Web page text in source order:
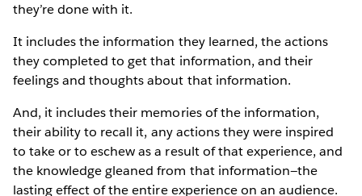
they’re done with it.
It includes the information they learned, the actions
they completed to get that information, and their
feelings and thoughts about that information.
And, it includes their memories of the information,
their ability to recall it, any actions they were inspired
to take or to eschew as a result of that experience, and
the knowledge gleaned from that information—the
lasting effect of the entire experience on an audience.